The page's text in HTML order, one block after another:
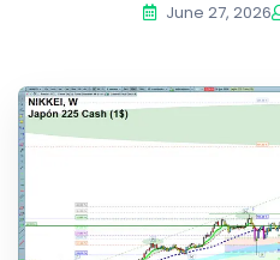
June 27, 2026